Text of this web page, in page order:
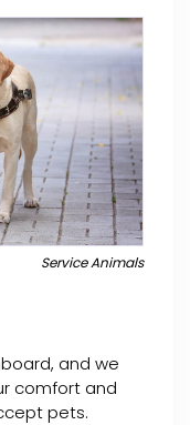
Service Animals
and we
comfort and
pets.